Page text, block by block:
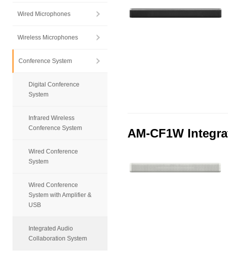
AM-CF1W
Wired Microphones
Wireless Microphones
Conference System
Digital Conference
System
Infrared Wireless
Conference System
Wired Conference
System
Wired Conference
System with Amplifier &
USB
Integrated Audio
Collaboration System